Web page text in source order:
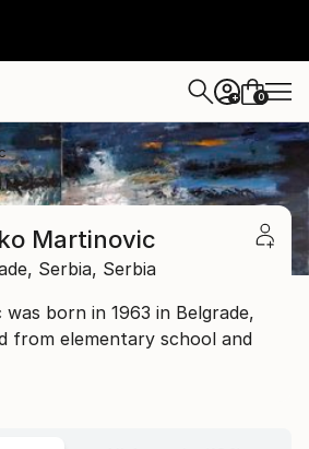
+ 0
Martinovic
Serbia, Serbia
born in 1963 in Belgrade,
from elementary school and